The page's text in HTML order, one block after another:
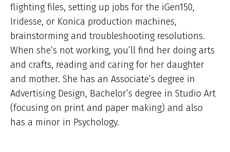
flighting files, setting up jobs for the iGen150,
Iridesse, or Konica production machines,
brainstorming and troubleshooting resolutions.
When she’s not working, you’ll find her doing arts
and crafts, reading and caring for her daughter
and mother. She has an Associate’s degree in
Advertising Design, Bachelor’s degree in Studio Art
(focusing on print and paper making) and also
has a minor in Psychology.